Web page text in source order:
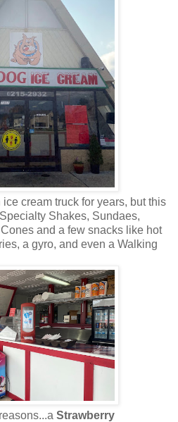
cream truck for years, but this
Shakes, Sundaes,
and a few snacks like hot
a gyro, and even a Walking
Strawberry